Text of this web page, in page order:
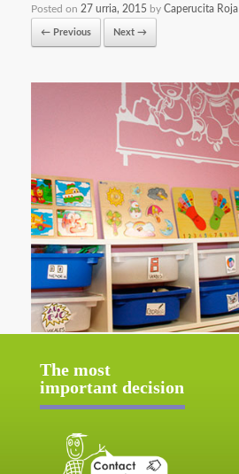
Posted on 27 urria, 2015 by Caperucita Roja
← Previous Next →
The most
important decision